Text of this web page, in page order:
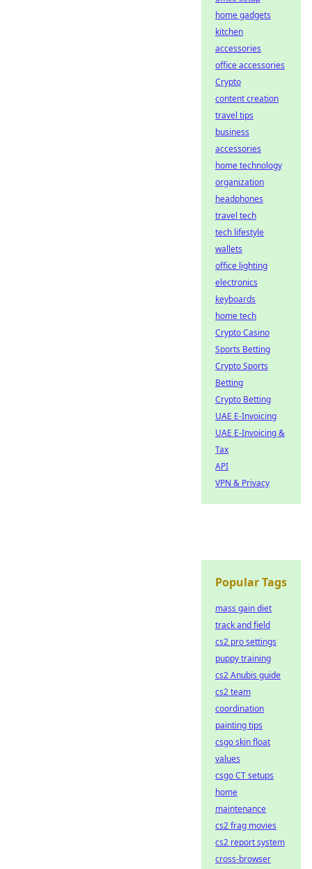
home gadgets
kitchen
accessories
office accessories
Crypto
content creation
travel tips
business
accessories
home technology
organization
headphones
travel tech
tech lifestyle
wallets
office lighting
electronics
keyboards
home tech
Crypto Casino
Sports Betting
Crypto Sports
Betting
Crypto Betting
UAE E-Invoicing
UAE E-Invoicing &
Tax
API
VPN & Privacy
Popular Tags
mass gain diet
track and field
cs2 pro settings
puppy training
cs2 Anubis guide
cs2 team
coordination
painting tips
csgo skin float
values
csgo CT setups
home
maintenance
cs2 frag movies
cs2 report system
cross-browser